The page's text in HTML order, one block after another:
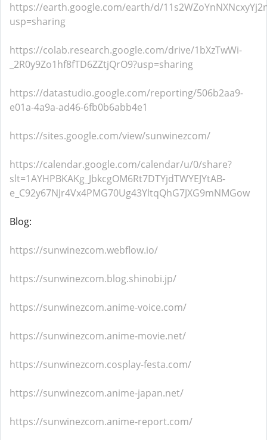
https://earth.google.com/earth/d/
usp=sharing
https://colab.research.google.com/drive/1bXzTwWi-
_2R0y9Zo1hf8fTD6ZZtjQrO9?usp=sharing
https://datastudio.google.com/reporting/506b2aa9-
e01a-4a9a-ad46-6fb0b6abb4e1
https://sites.google.com/view/sunwinezcom/
https://calendar.google.com/calendar/u/0/share?
slt=1AYHPBKAKg_JbkcgOM6Rt7DTYjdTWYEJYtAB-
e_C92y67NJr4Vx4PMG70Ug43YltqQhG7JXG9mNMGow
Blog:
https://sunwinezcom.webflow.io/
https://sunwinezcom.blog.shinobi.jp/
https://sunwinezcom.anime-voice.com/
https://sunwinezcom.anime-movie.net/
https://sunwinezcom.cosplay-festa.com/
https://sunwinezcom.anime-japan.net/
https://sunwinezcom.anime-report.com/